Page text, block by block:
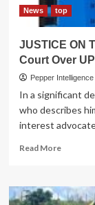
News top
JUSTICE ON
Court Over
Pepper Intelligence
In a significant
who describes
interest
Read MoreRead
JUSTICE
ON